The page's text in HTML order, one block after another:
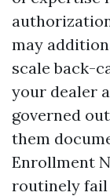
may
scale back-
your dealer
governed
them
Enrollment
routinely fail